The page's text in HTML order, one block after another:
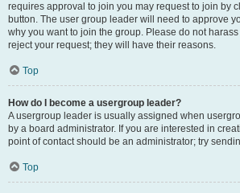
requires approval to join you may request to join by
button. The user group leader will need to approve
why you want to join the group. Please do not
reject your request; they will have their reasons.
Top
How do I become a usergroup leader?
A usergroup leader is usually assigned when
by a board administrator. If you are interested in
point of contact should be an administrator; try
Top